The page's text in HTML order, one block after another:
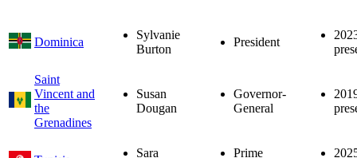
Dominica
Sylvanie
Burton
President
Saint
Vincent and
the
Grenadines
Susan
Dougan
Governor-
General
Sara
Prime